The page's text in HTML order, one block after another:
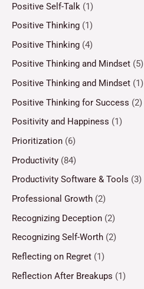
Positive Self-Talk (1)
Positive Thinking (1)
Positive Thinking (4)
Positive Thinking and Mindset (5)
Positive Thinking and Mindset (1)
Positive Thinking for Success (2)
Positivity and Happiness (1)
Prioritization (6)
Productivity (84)
Productivity Software & Tools (3)
Professional Growth (2)
Recognizing Deception (2)
Recognizing Self-Worth (2)
Reflecting on Regret (1)
Reflection After Breakups (1)